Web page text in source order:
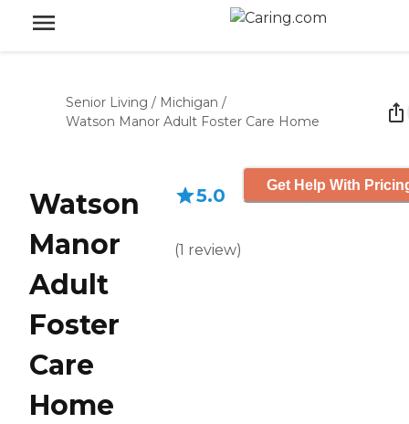
Senior Living / Michigan /
Watson Manor Adult Foster Care Home
Watson
Manor
Adult
Foster
Care
Home
5.0
(1 review)
Get Help With